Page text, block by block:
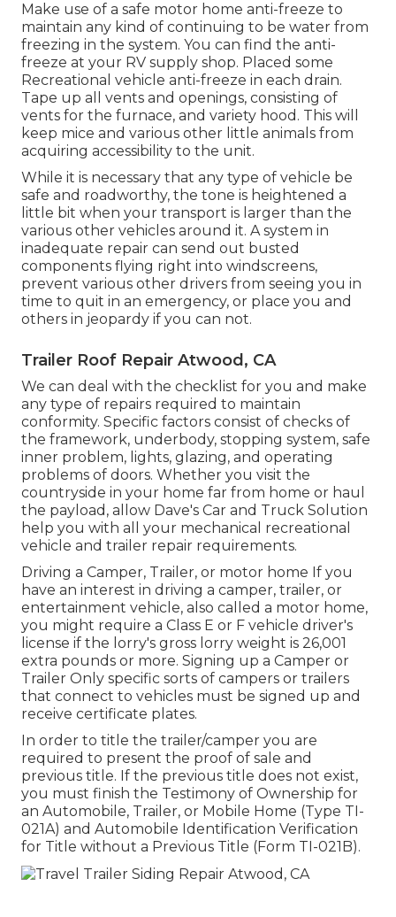
Make use of a safe motor home anti-freeze to
maintain any kind of continuing to be water from
freezing in the system. You can find the anti-
freeze at your RV supply shop. Placed some
Recreational vehicle anti-freeze in each drain.
Tape up all vents and openings, consisting of
vents for the furnace, and variety hood. This will
keep mice and various other little animals from
acquiring accessibility to the unit.
While it is necessary that any type of vehicle be
safe and roadworthy, the tone is heightened a
little bit when your transport is larger than the
various other vehicles around it. A system in
inadequate repair can send out busted
components flying right into windscreens,
prevent various other drivers from seeing you in
time to quit in an emergency, or place you and
others in jeopardy if you can not.
Trailer Roof Repair Atwood, CA
We can deal with the checklist for you and make
any type of repairs required to maintain
conformity. Specific factors consist of checks of
the framework, underbody, stopping system, safe
inner problem, lights, glazing, and operating
problems of doors. Whether you visit the
countryside in your home far from home or haul
the payload, allow Dave's Car and Truck Solution
help you with all your mechanical recreational
vehicle and trailer repair requirements.
Driving a Camper, Trailer, or motor home If you
have an interest in driving a camper, trailer, or
entertainment vehicle, also called a motor home,
you might require a Class E or F vehicle driver's
license if the lorry's gross lorry weight is 26,001
extra pounds or more. Signing up a Camper or
Trailer Only specific sorts of campers or trailers
that connect to vehicles must be signed up and
receive certificate plates.
In order to title the trailer/camper you are
required to present the proof of sale and
previous title. If the previous title does not exist,
you must finish the Testimony of Ownership for
an Automobile, Trailer, or Mobile Home (Type TI-
021A) and Automobile Identification Verification
for Title without a Previous Title (Form TI-021B).